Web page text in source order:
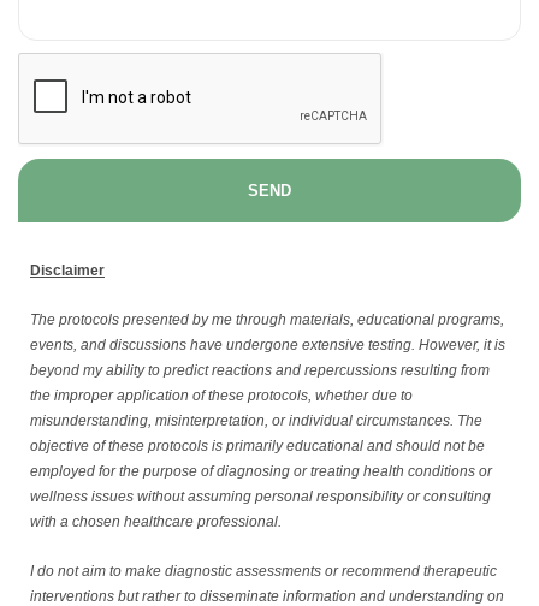
SEND
Disclaimer
The protocols presented by me through materials, educational programs,
events, and discussions have undergone extensive testing. However, it is
beyond my ability to predict reactions and repercussions resulting from
the improper application of these protocols, whether due to
misunderstanding, misinterpretation, or individual circumstances. The
objective of these protocols is primarily educational and should not be
employed for the purpose of diagnosing or treating health conditions or
wellness issues without assuming personal responsibility or consulting
with a chosen healthcare professional.
I do not aim to make diagnostic assessments or recommend therapeutic
interventions but rather to disseminate information and understanding on